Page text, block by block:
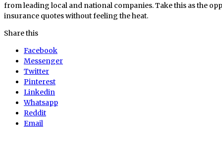
from leading local and national companies. Take this as the
insurance quotes without feeling the heat.
Share this
Facebook
Messenger
Twitter
Pinterest
Linkedin
Whatsapp
Reddit
Email